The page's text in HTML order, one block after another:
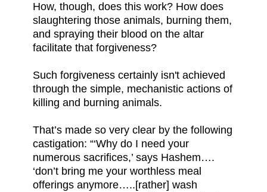
How, though, does this work? How does
slaughtering those animals, burning them,
and spraying their blood on the altar
facilitate that forgiveness?
Such forgiveness certainly isn't achieved
through the simple, mechanistic actions of
killing and burning animals.
That’s made so very clear by the following
castigation: “‘Why do I need your
numerous sacrifices,’ says Hashem….
‘don’t bring me your worthless meal
offerings anymore…..[rather] wash